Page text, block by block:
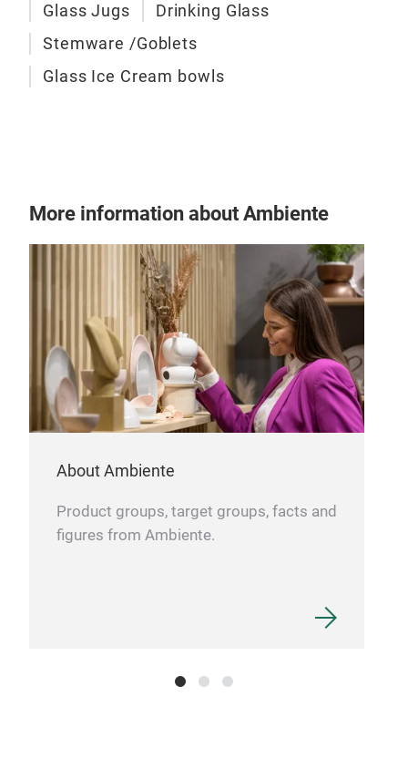
Glass Jugs
Drinking Glass
Stemware /Goblets
Glass Ice Cream bowls
More information about Ambiente
About Ambiente
Product groups, target groups, facts and
figures from Ambiente.